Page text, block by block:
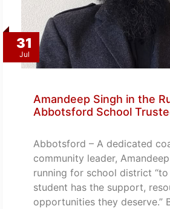
31
Jul
Amandeep Singh in the
Abbotsford School
Abbotsford – A dedicated
community leader,
running for school district “to
student has the support,
opportunities they deserve.”